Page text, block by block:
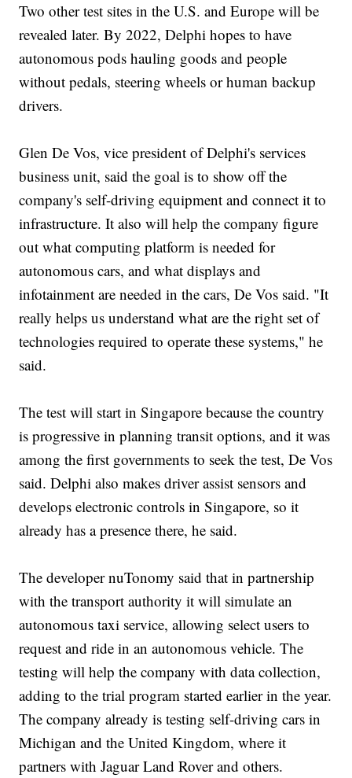
Two other test sites in the U.S. and Europe will be
revealed later. By 2022, Delphi hopes to have
autonomous pods hauling goods and people
without pedals, steering wheels or human backup
drivers.
Glen De Vos, vice president of Delphi's services
business unit, said the goal is to show off the
company's self-driving equipment and connect it to
infrastructure. It also will help the company figure
out what computing platform is needed for
autonomous cars, and what displays and
infotainment are needed in the cars, De Vos said. "It
really helps us understand what are the right set of
technologies required to operate these systems," he
said.
The test will start in Singapore because the country
is progressive in planning transit options, and it was
among the first governments to seek the test, De Vos
said. Delphi also makes driver assist sensors and
develops electronic controls in Singapore, so it
already has a presence there, he said.
The developer nuTonomy said that in partnership
with the transport authority it will simulate an
autonomous taxi service, allowing select users to
request and ride in an autonomous vehicle. The
testing will help the company with data collection,
adding to the trial program started earlier in the year.
The company already is testing self-driving cars in
Michigan and the United Kingdom, where it
partners with Jaguar Land Rover and others.